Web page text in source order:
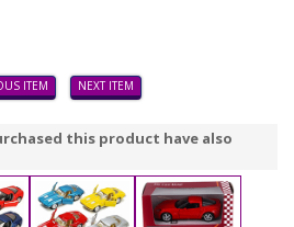
ITEM NEXT ITEM
this product have also